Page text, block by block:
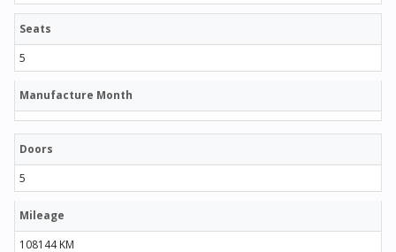
Seats
5
Manufacture Month
Doors
5
Mileage
108144 KM